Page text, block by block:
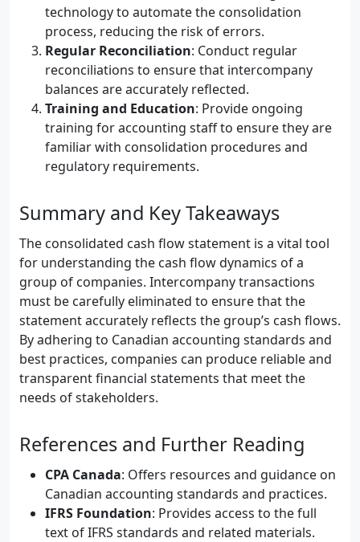
technology to automate the consolidation
process, reducing the risk of errors.
Regular Reconciliation: Conduct regular
reconciliations to ensure that intercompany
balances are accurately reflected.
Training and Education: Provide ongoing
training for accounting staff to ensure they are
familiar with consolidation procedures and
regulatory requirements.
Summary and Key Takeaways
The consolidated cash flow statement is a vital tool
for understanding the cash flow dynamics of a
group of companies. Intercompany transactions
must be carefully eliminated to ensure that the
statement accurately reflects the group’s cash flows.
By adhering to Canadian accounting standards and
best practices, companies can produce reliable and
transparent financial statements that meet the
needs of stakeholders.
References and Further Reading
CPA Canada: Offers resources and guidance on
Canadian accounting standards and practices.
IFRS Foundation: Provides access to the full
text of IFRS standards and related materials.